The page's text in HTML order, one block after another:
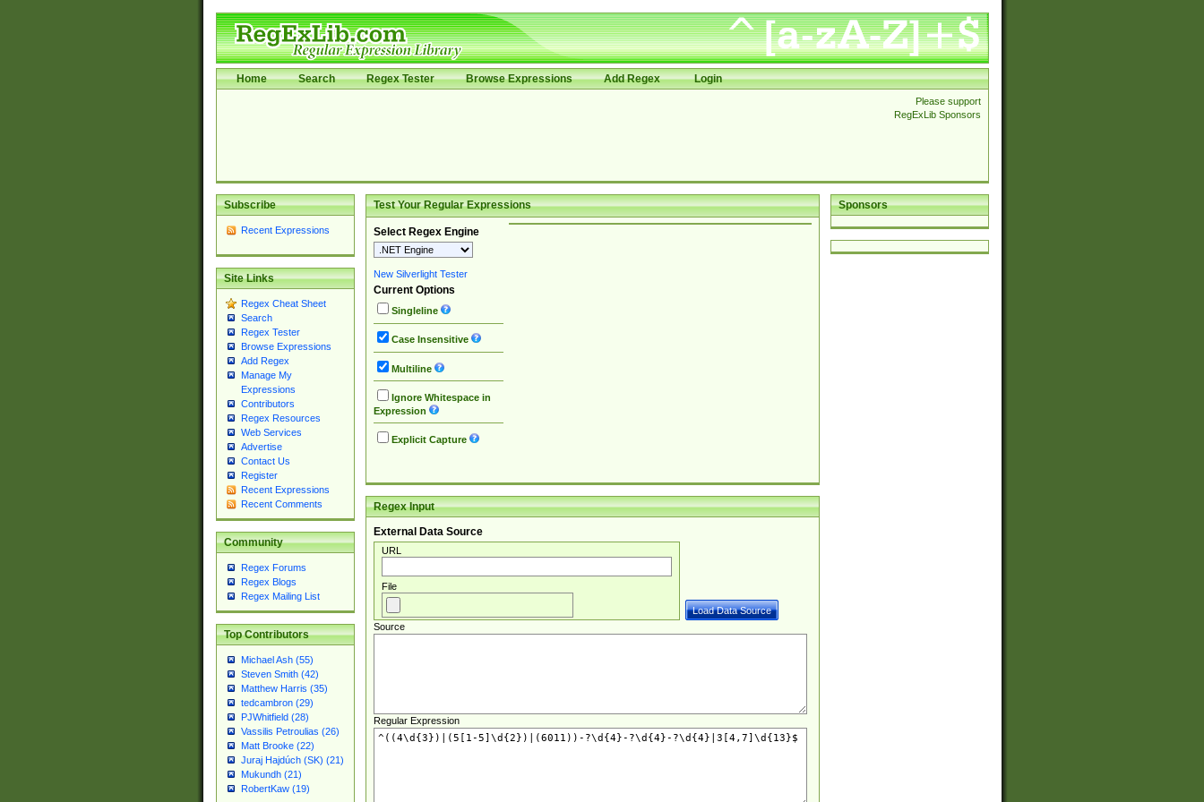
Home Search Regex Tester Browse Expressions Add Regex Login
Please support
RegExLib Sponsors
Subscribe
Recent Expressions
Site Links
Regex Cheat Sheet
Search
Regex Tester
Browse Expressions
Add Regex
Manage My
Expressions
Contributors
Regex Resources
Web Services
Advertise
Contact Us
Register
Recent Expressions
Recent Comments
Community
Regex Forums
Regex Blogs
Regex Mailing List
Top Contributors
Michael Ash (55)
Steven Smith (42)
Matthew Harris (35)
tedcambron (29)
PJWhitfield (28)
Vassilis Petroulias (26)
Matt Brooke (22)
Juraj Hajdúch (SK) (21)
Mukundh (21)
RobertKaw (19)
Sponsors
Test Your Regular Expressions
Select Regex Engine
New Silverlight Tester
Current Options
Singleline
Case Insensitive
Multiline
Ignore Whitespace in
Expression
Explicit Capture
Regex Input
External Data Source
URL
File
Source
Regular Expression